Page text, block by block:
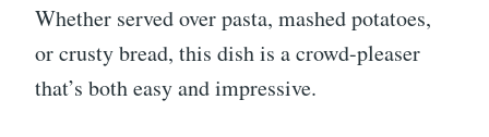
Whether served over pasta, mashed potatoes,
or crusty bread, this dish is a crowd-pleaser
that’s both easy and impressive.